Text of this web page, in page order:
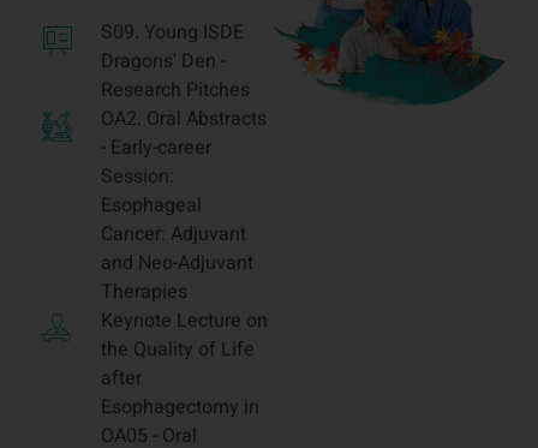
S09. Young ISDE
Dragons' Den -
Research Pitches
OA2. Oral Abstracts
- Early-career
Session:
Esophageal
Cancer: Adjuvant
and Neo-Adjuvant
Therapies
Keynote Lecture on
the Quality of Life
after
Esophagectomy in
OA05 - Oral